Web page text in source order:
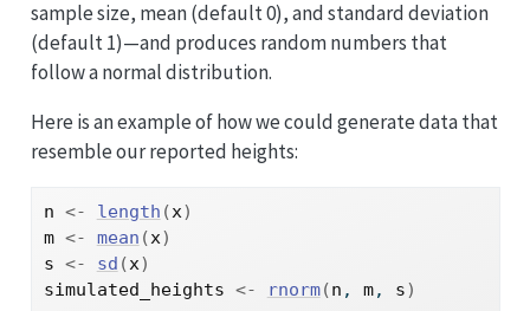
sample size, mean (default 0), and standard deviation
(default 1)—and produces random numbers that
follow a normal distribution.
Here is an example of how we could generate data that
resemble our reported heights:
n <- length (x)
m <- mean (x)
s <- sd (x)
simulated_heights <- rnorm(n , m, s)